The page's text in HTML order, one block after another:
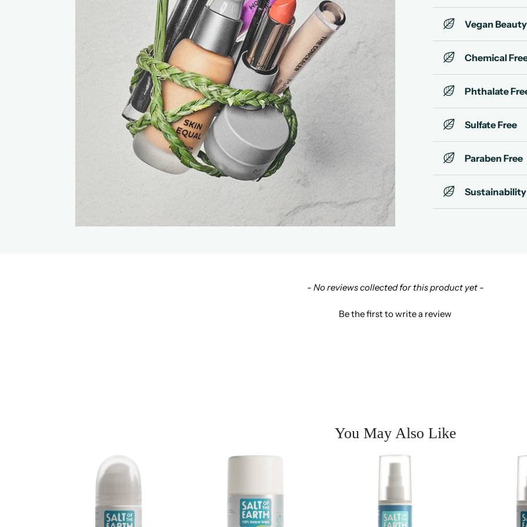
Vegan Beauty
Chemical
Phthalate
Sulfate Free
Paraben Free
Sustainability
- No reviews collected for this product yet -
Be the first to write a review
You May Also Like